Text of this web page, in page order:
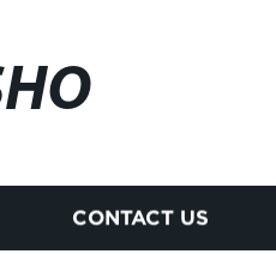
CONTACT US